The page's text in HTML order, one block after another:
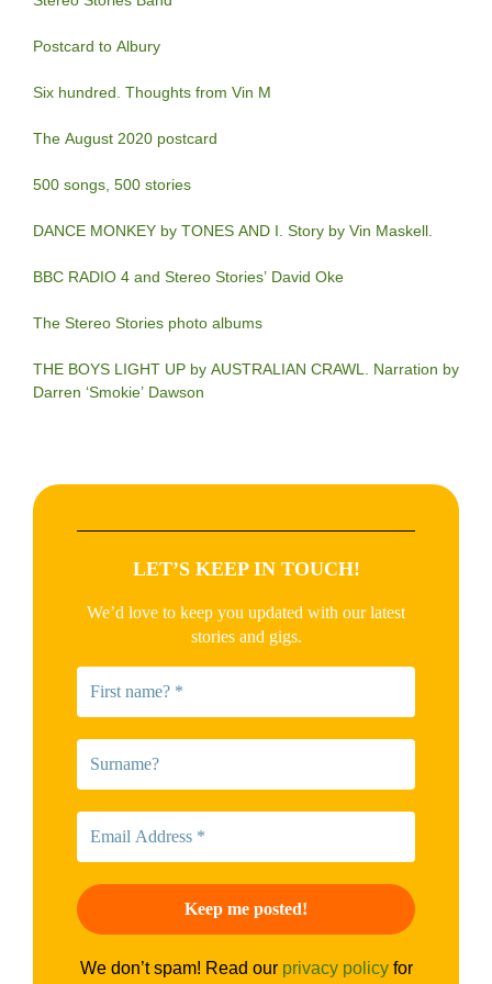
Postcard to Albury
Six hundred. Thoughts from Vin M
The August 2020 postcard
500 songs, 500 stories
DANCE MONKEY by TONES AND I. Story by Vin Maskell.
BBC RADIO 4 and Stereo Stories’ David Oke
The Stereo Stories photo albums
THE BOYS LIGHT UP by AUSTRALIAN CRAWL. Narration by
Darren ‘Smokie’ Dawson
LET’S KEEP IN TOUCH!
We’d love to keep you updated with our latest
stories and gigs.
We don’t spam! Read our privacy policyfor